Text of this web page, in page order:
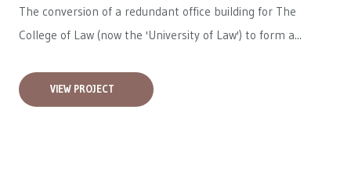
The conversion of a redundant office building for The
College of Law (now the 'University of Law') to form a...
VIEW PROJECT